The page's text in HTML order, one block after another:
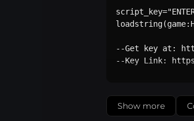
--Get key at:
--Key Link:
Show more